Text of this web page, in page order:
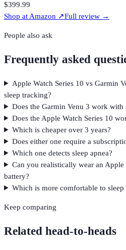
$399.99
Shop atAmazon ↗Full review →
People also ask
Frequently asked
Apple Watch Series 10 vs Garmin
sleep tracking?
Does the Garmin Venu 3 work with
Does the Apple Watch Series 10
Which is cheaper over 3 years?
Does either one require a
Which one detects sleep apnea?
Can you realistically wear an
battery?
Which is more comfortable to sleep
Keep comparing
Related head-to-heads